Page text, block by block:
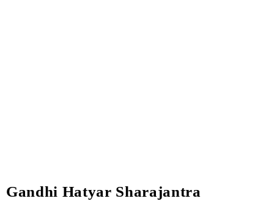
Gandhi Hatyar Sharajantra